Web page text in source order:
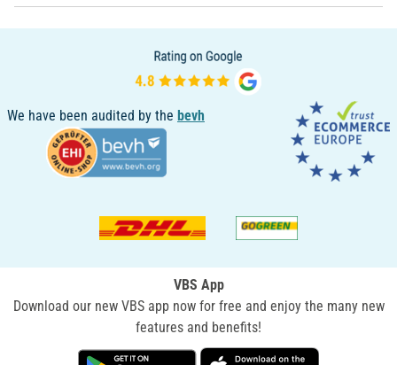
We have been audited by the bevh
VBS App
Download our new VBS app now for free and enjoy the many new
features and benefits!